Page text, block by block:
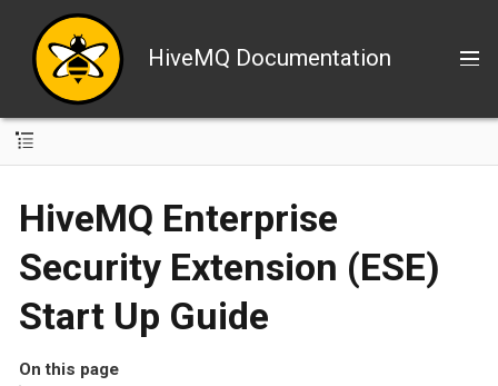
HiveMQ Documentation
HiveMQ Enterprise
Security Extension (ESE)
Start Up Guide
On this page